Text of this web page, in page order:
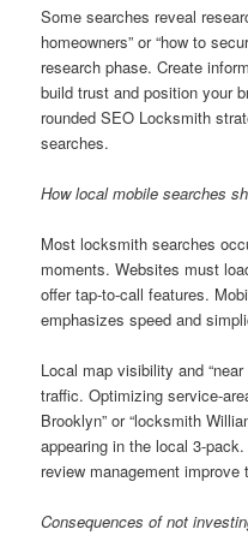
Some searches reveal
homeowners” or “how to
research phase. Create
build trust and position your
rounded SEO Locksmith
searches.
How local mobile searches
Most locksmith searches
moments. Websites must
offer tap-to-call features.
emphasizes speed and
Local map visibility and
traffic. Optimizing service-
Brooklyn” or “locksmith
appearing in the local 3-
review management improve
Consequences of not